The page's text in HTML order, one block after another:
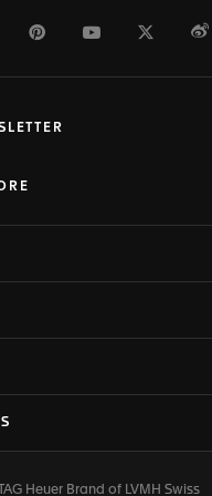
LinkedInPinterestYoutubeTwitter
Heuer Brand of LVMH Swiss